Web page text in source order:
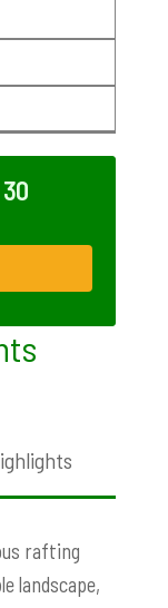
rafting
landscape,